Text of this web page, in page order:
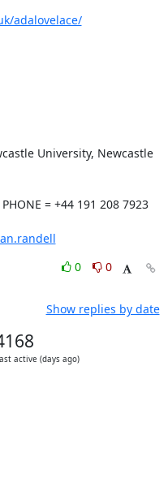
adalovelace/
University, Newcastle
= +44 191 208 7923
0
0
Show replies by date
active (days ago)